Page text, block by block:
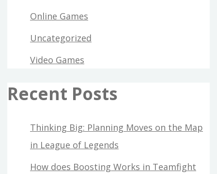
Online Games
Uncategorized
Video Games
Recent Posts
Thinking Big: Planning Moves on the Map
in League of Legends
How does Boosting Works in Teamfight